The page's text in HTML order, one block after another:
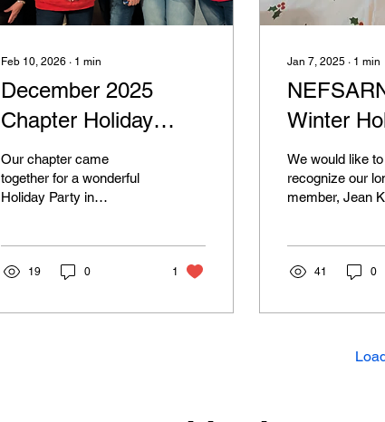
Feb 10, 2026 ∙ 1 min
December 2025
Chapter Holiday
Gathering
Our chapter came
together for a wonderful
Holiday Party in
accomplishments from
Members and guests
19 0 1
Jan 7, 2025 ∙ 1 min
Winter
Gathering
We would like to
recognize our
member, Jean
41 0